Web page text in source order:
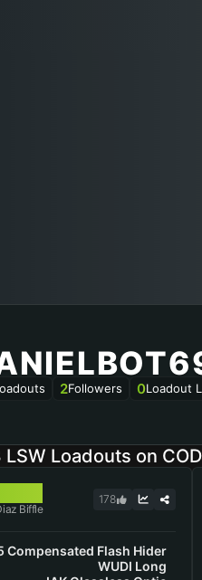
2Followers 0Loadout
Loadouts on
Biffle
178
Compensated Flash Hider
WUDI Long